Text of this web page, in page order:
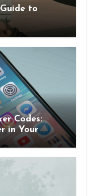
to
Codes:
in Your